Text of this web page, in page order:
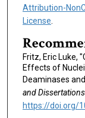
Attribution-
License
Fritz, Eric Luke,
Effects of
Deaminases
and Dissertations
https://doi.org/